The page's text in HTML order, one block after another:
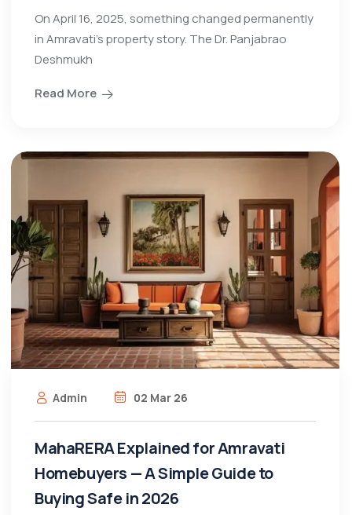
On April 16, 2025, something changed permanently
in Amravati’s property story. The Dr. Panjabrao
Deshmukh
Read More
Admin 02 Mar 26
MahaRERA Explained for Amravati
Homebuyers — A Simple Guide to
Buying Safe in 2026